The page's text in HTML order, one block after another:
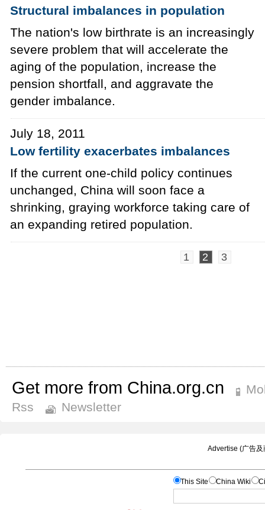
Structural imbalances in population
The nation's low birthrate is an increasingly
severe problem that will accelerate the
aging of the population, increase the
pension shortfall, and aggravate the
gender imbalance.
July 18, 2011
Low fertility exacerbates imbalances
If the current one-child policy continues
unchanged, China will soon face a
shrinking, graying workforce taking care of
an expanding retired population.
1 2 3
Get more from China.org.cn
Rss
Newsletter